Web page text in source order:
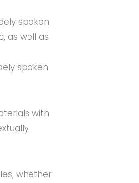
spoken
as well as
spoken
with
whether